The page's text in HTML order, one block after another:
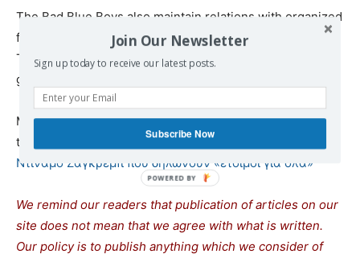
The Bad Blue Boys also maintain relations with organized
fans of other teams such as Roma, Dinamo Kiev, Dinamo
Tbilisi, Rapid Vienna and from Greece Panathinaikos and
gate 13.
Much of the information about the Croatian club was
taken from
Bad Blue Boys: Οι νεοναζί χούλιγκαν της
Ντιναμό Ζάγκρεμπ που δηλώνουν «έτοιμοι για όλα»
We remind our readers that publication of articles on our
site does not mean that we agree with what is written.
Our policy is to publish anything which we consider of
Join Our Newsletter
Sign up today to receive our latest posts.
Subscribe Now